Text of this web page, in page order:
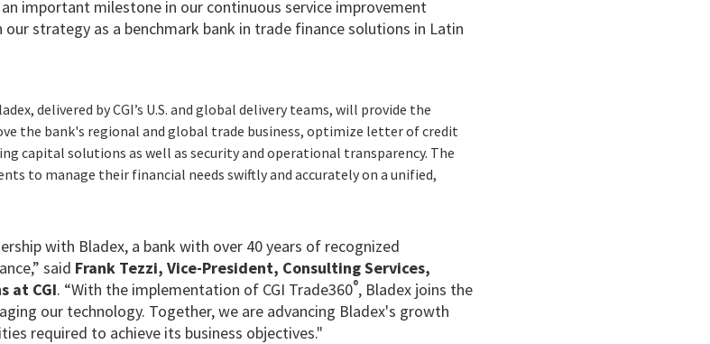
important milestone in our continuous service improvement
strategy as a benchmark bank in trade finance solutions in Latin
delivered by CGI’s U.S. and global delivery teams, will provide the
the bank's regional and global trade business, optimize letter of credit
capital solutions as well as security and operational transparency. The
to manage their financial needs swiftly and accurately on a unified,
with Bladex, a bank with over 40 years of recognized
said Frank Tezzi, Vice-President, Consulting Services,
at CGI. “With the implementation of CGI Trade360®, Bladex joins the
our technology. Together, we are advancing Bladex's growth
required to achieve its business objectives."